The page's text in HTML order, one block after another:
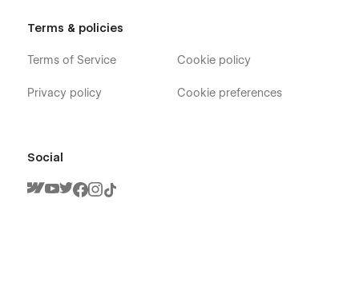
Terms & policies
Terms of Service
Privacy policy
Cookie policy
Cookie preferences
Social